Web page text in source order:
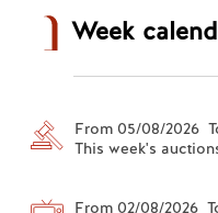
Week
From 05/08/2026
This week's
From 02/08/2026